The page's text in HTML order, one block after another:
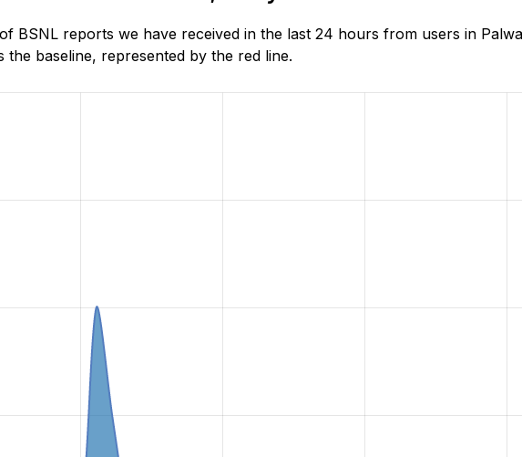
BSNL reports we have received in the last 24 hours from users in
baseline, represented by the red line.